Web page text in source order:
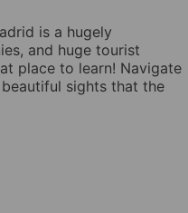
is a hugely
and huge tourist
place to learn! Navigate
sights that the